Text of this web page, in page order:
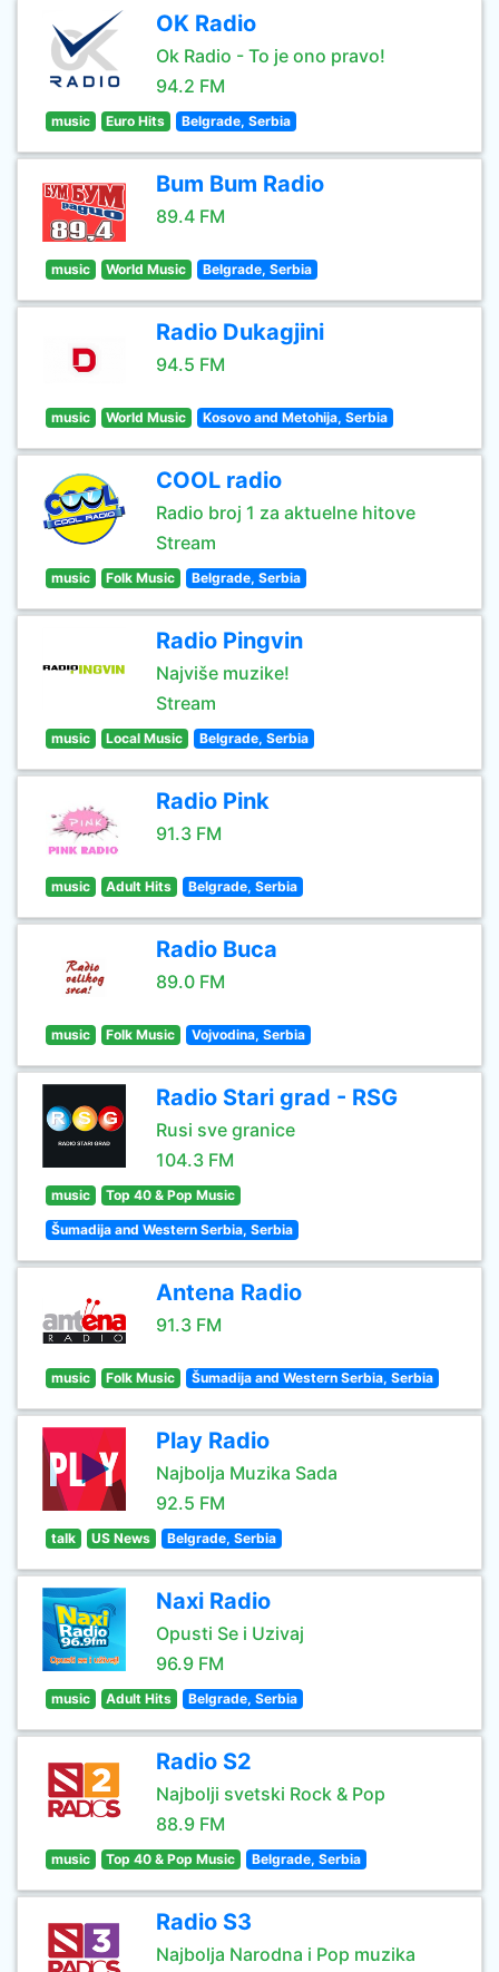
OK Radio
Ok Radio - To je ono pravo!
94.2 FM
music Euro Hits Belgrade, Serbia
Bum Bum Radio
89.4 FM
music World Music Belgrade, Serbia
Radio Dukagjini
94.5 FM
music World Music Kosovo and Metohija, Serbia
COOL radio
Radio broj 1 za aktuelne hitove
Stream
music Folk Music Belgrade, Serbia
Radio Pingvin
Najviše muzike!
Stream
music Local Music Belgrade, Serbia
Radio Pink
91.3 FM
music Adult Hits Belgrade, Serbia
Radio Buca
89.0 FM
music Folk Music Vojvodina, Serbia
Radio Stari grad - RSG
Rusi sve granice
104.3 FM
music Top 40 & Pop Music
Šumadija and Western Serbia, Serbia
Antena Radio
91.3 FM
music Folk Music Šumadija and Western Serbia, Serbia
Play Radio
Najbolja Muzika Sada
92.5 FM
talk US News Belgrade, Serbia
Naxi Radio
Opusti Se i Uzivaj
96.9 FM
music Adult Hits Belgrade, Serbia
Radio S2
Najbolji svetski Rock & Pop
88.9 FM
music Top 40 & Pop Music Belgrade, Serbia
Radio S3
Najbolja Narodna i Pop muzika